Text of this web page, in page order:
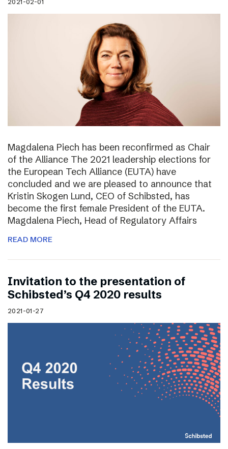
2021-02-01
Magdalena Piech has been reconfirmed as Chair
of the Alliance The 2021 leadership elections for
the European Tech Alliance (EUTA) have
concluded and we are pleased to announce that
Kristin Skogen Lund, CEO of Schibsted, has
become the first female President of the EUTA.
Magdalena Piech, Head of Regulatory Affairs
READ MORE
Invitation to the presentation of
Schibsted’s Q4 2020 results
2021-01-27